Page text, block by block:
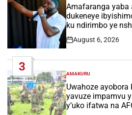
IN
Amafaranga yaba
dukeneye
ku ndirimbo ye
Post
August 6, 2026
3
POSTED
IN
AMAKURU
Uwahoze ayobora
yavuze impamvu
y’uko ifatwa na